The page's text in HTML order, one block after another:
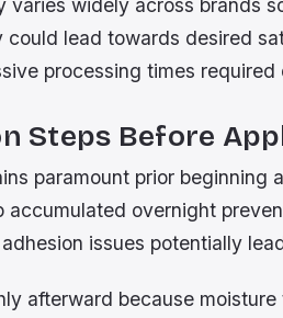
could lead towards desired
processing times required
Steps Before
paramount prior beginning
accumulated overnight
issues potentially
afterward because